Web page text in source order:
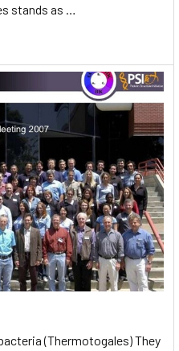
stands as …
(Thermotogales) They